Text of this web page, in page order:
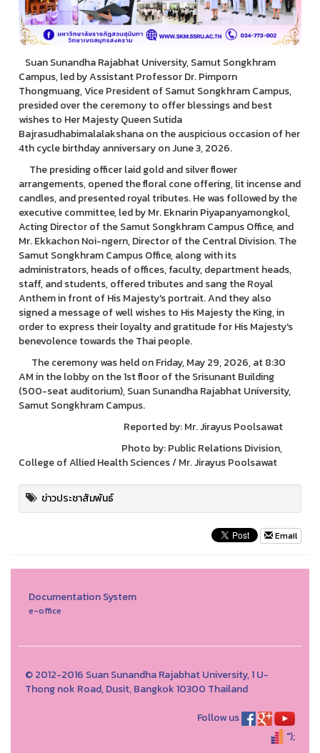
Suan Sunandha Rajabhat University, Samut Songkhram
Campus, led by Assistant Professor Dr. Pimporn
Thongmuang, Vice President of Samut Songkhram Campus,
presided over the ceremony to offer blessings and best
wishes to Her Majesty Queen Sutida
Bajrasudhabimalalakshana on the auspicious occasion of her
4th cycle birthday anniversary on June 3, 2026.
The presiding officer laid gold and silver flower
arrangements, opened the floral cone offering, lit incense and
candles, and presented royal tributes. He was followed by the
executive committee, led by Mr. Eknarin Piyapanyamongkol,
Acting Director of the Samut Songkhram Campus Office, and
Mr. Ekkachon Noi-ngern, Director of the Central Division. The
Samut Songkhram Campus Office, along with its
administrators, heads of offices, faculty, department heads,
staff, and students, offered tributes and sang the Royal
Anthem in front of His Majesty's portrait. And they also
signed a message of well wishes to His Majesty the King, in
order to express their loyalty and gratitude for His Majesty's
benevolence towards the Thai people.
The ceremony was held on Friday, May 29, 2026, at 8:30
AM in the lobby on the 1st floor of the Srisunant Building
(500-seat auditorium), Suan Sunandha Rajabhat University,
Samut Songkhram Campus.
Reported by: Mr. Jirayus Poolsawat
Photo by: Public Relations Division,
College of Allied Health Sciences / Mr. Jirayus Poolsawat
ข่าวประชาสัมพันธ์
Email
Documentation System
e-office
© 2012-2016 Suan Sunandha Rajabhat University, 1 U-
Thong nok Road, Dusit, Bangkok 10300 Thailand
Follow us
");